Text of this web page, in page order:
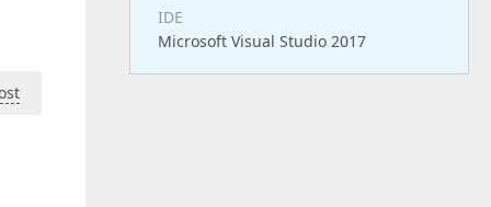
IDE
Microsoft Visual Studio 2017